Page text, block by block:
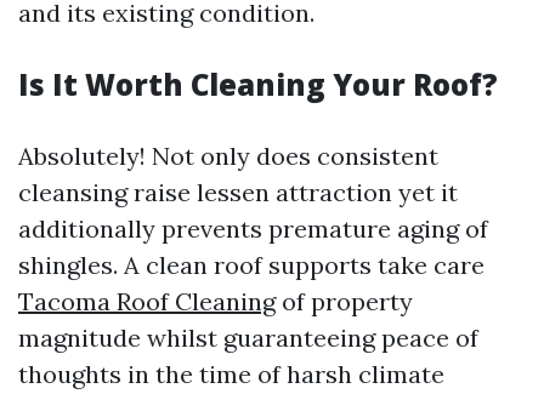
and its existing condition.
Is It Worth Cleaning Your Roof?
Absolutely! Not only does consistent
cleansing raise lessen attraction yet it
additionally prevents premature aging of
shingles. A clean roof supports take care
Tacoma Roof Cleaningof property
magnitude whilst guaranteeing peace of
thoughts in the time of harsh climate